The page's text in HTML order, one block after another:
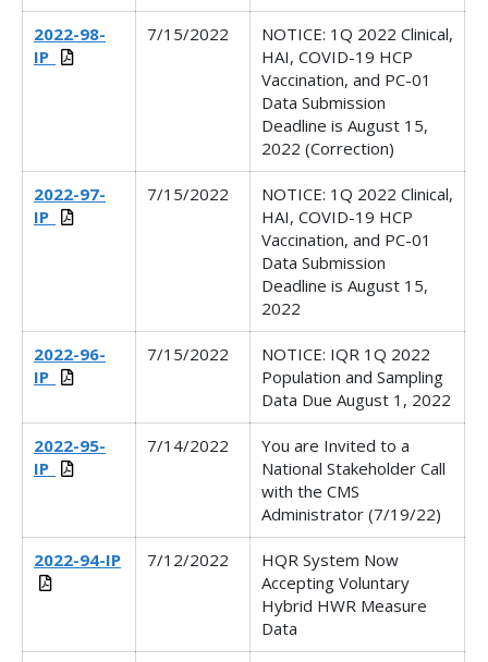
2022-98-
IP_
7/15/2022
NOTICE: 1Q 2022 Clinical,
HAI, COVID-19 HCP
Vaccination, and PC-01
Data Submission
Deadline is August 15,
2022 (Correction)
2022-97-
IP_
7/15/2022
NOTICE: 1Q 2022 Clinical,
HAI, COVID-19 HCP
Vaccination, and PC-01
Data Submission
Deadline is August 15,
2022
2022-96-
IP_
7/15/2022
NOTICE: IQR 1Q 2022
Population and Sampling
Data Due August 1, 2022
2022-95-
IP_
7/14/2022
You are Invited to a
National Stakeholder Call
with the CMS
Administrator (7/19/22)
2022-94-IP 7/12/2022
HQR System Now
Accepting Voluntary
Hybrid HWR Measure
Data